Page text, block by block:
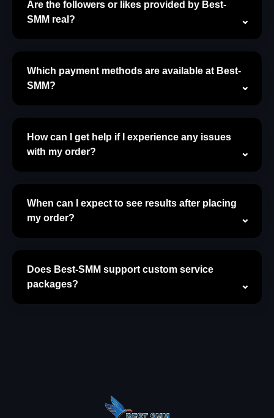
Are the followers or likes provided by Best-
SMM real?
Which payment methods are available at Best-
SMM?
How can I get help if I experience any issues
with my order?
When can I expect to see results after placing
my order?
Does Best-SMM support custom service
packages?